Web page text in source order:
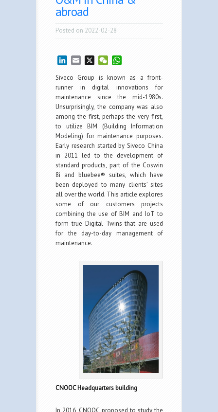
abroad
Posted on 2022-02-28
LinkedIn
Email WeChat
Siveco Group is known as a front-
runner in digital innovations for
maintenance since the mid-1980s.
Unsurprisingly, the company was also
among the first, perhaps the very first,
to utilize BIM (Building Information
Modeling) for maintenance purposes.
Early research started by Siveco China
in 2011 led to the development of
standard products, part of the Coswin
8i and bluebee® suites, which have
been deployed to many clients’ sites
all over the world. This article explores
some of our customers projects
combining the use of BIM and IoT to
form true Digital Twins that are used
for the day-to-day management of
maintenance.
CNOOC Headquarters building